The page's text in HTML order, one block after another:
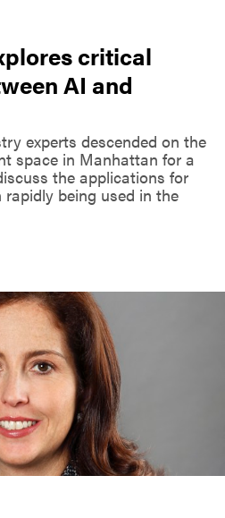
critical
AI and
experts descended on the
space in Manhattan for a
the applications for
being used in the